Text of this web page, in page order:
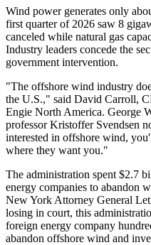
Wind power generates only
first quarter of 2026 saw 8
canceled while natural gas
Industry leaders concede the
government intervention.
"The offshore wind industry
the U.S.," said David Carroll,
Engie North America. George
professor Kristoffer Svendsen
interested in offshore wind,
where they want you."
The administration spent $2.7
energy companies to abandon
New York Attorney General
losing in court, this
foreign energy company
abandon offshore wind and